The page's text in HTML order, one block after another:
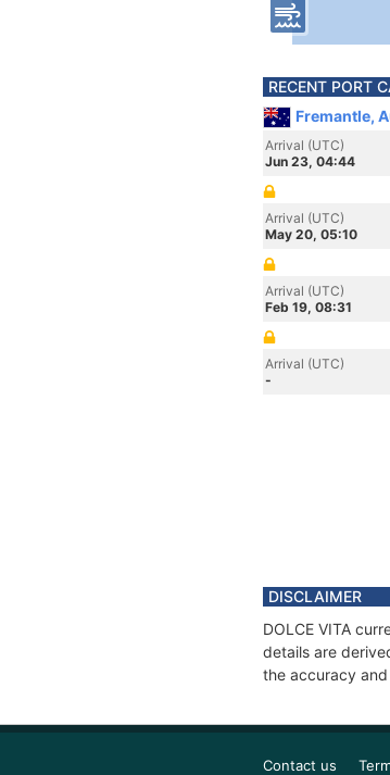
RECENT PORT
Fremantle,
Arrival (UTC)
Jun 23, 04:44
Arrival (UTC)
May 20, 05:10
Arrival (UTC)
Feb 19, 08:31
Arrival (UTC)
-
DISCLAIMER
DOLCE VITA
details are
the accuracy and
Contact us